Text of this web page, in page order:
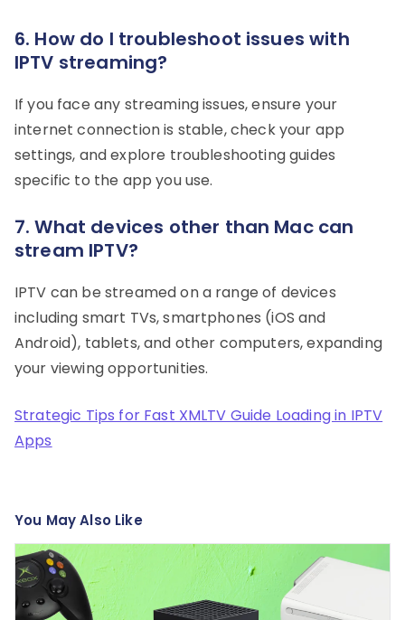
6. How do I troubleshoot issues with
IPTV streaming?
If you face any streaming issues, ensure your
internet connection is stable, check your app
settings, and explore troubleshooting guides
specific to the app you use.
7. What devices other than Mac can
stream IPTV?
IPTV can be streamed on a range of devices
including smart TVs, smartphones (iOS and
Android), tablets, and other computers, expanding
your viewing opportunities.
Strategic Tips for Fast XMLTV Guide Loading in IPTV
Apps
You May Also Like